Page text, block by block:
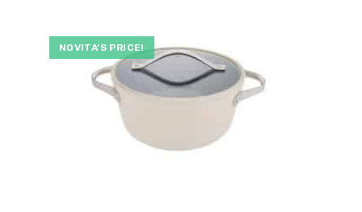
NOVITA’S PRICE!